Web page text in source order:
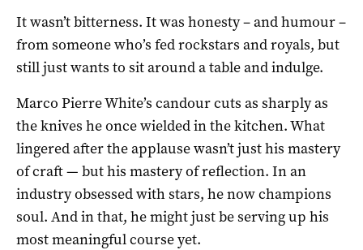
It wasn’t bitterness. It was honesty – and humour –
from someone who’s fed rockstars and royals, but
still just wants to sit around a table and indulge.
Marco Pierre White’s candour cuts as sharply as
the knives he once wielded in the kitchen. What
lingered after the applause wasn’t just his mastery
of craft — but his mastery of reflection. In an
industry obsessed with stars, he now champions
soul. And in that, he might just be serving up his
most meaningful course yet.